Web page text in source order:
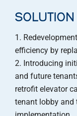
SOLUTION
efficiency by
Introducing
and future
retrofit elevator
tenant lobby and